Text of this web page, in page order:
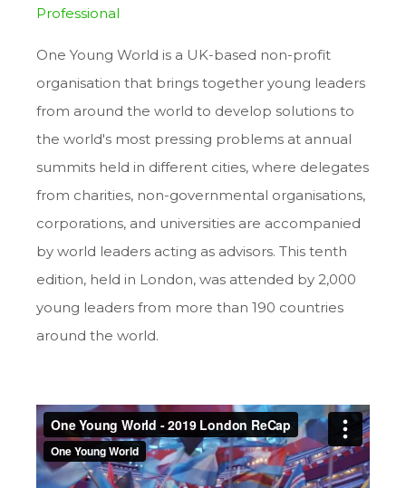
Professional
One Young World is a UK-based non-profit
organisation that brings together young leaders
from around the world to develop solutions to
the world's most pressing problems at annual
summits held in different cities, where delegates
from charities, non-governmental organisations,
corporations, and universities are accompanied
by world leaders acting as advisors. This tenth
edition, held in London, was attended by 2,000
young leaders from more than 190 countries
around the world.